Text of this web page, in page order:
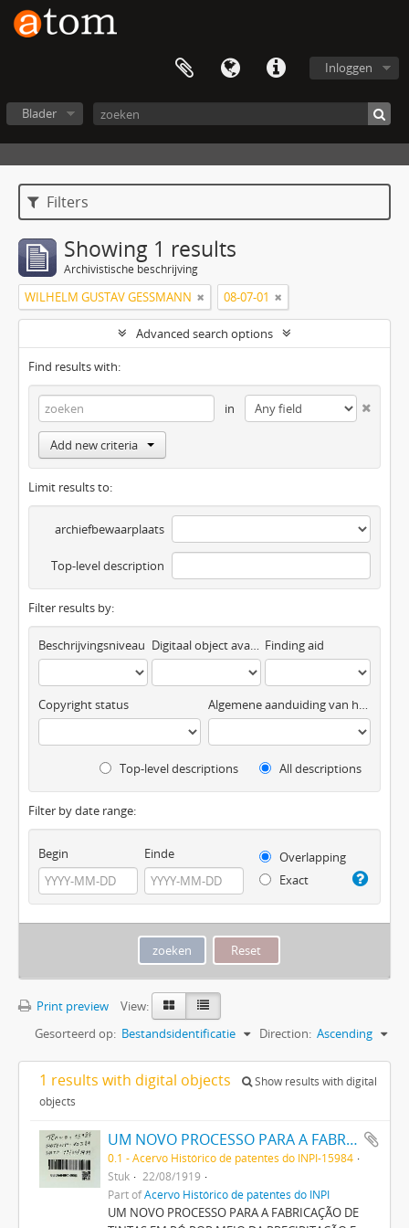
Inloggen
Blader
Filters
Showing 1 results
Archivistische beschrijving
WILHELM GUSTAV GESSMANN 08-07-01
Advanced search options
Find results with:
in
Add new criteria
Limit results to:
archiefbewaarplaats
Top-level description
Filter results by:
Beschrijvingsniveau Digitaal object available Finding aid
Copyright status Algemene aanduiding van het materiaal
Top-level descriptions All descriptions
Filter by date range:
Begin Einde
Overlapping
Exact
Print preview
View:
Gesorteerd op: Bestandsidentificatie Direction: Ascending
1 results with digital objects
Show results with digital
objects
UM NOVO PROCESSO PARA A FABRICAÇÃO DE TINTAS EM PÓ POR MEIO DA PRECIPITAÇÃO E FIXAÇÃO DE TINTAS ANILINAS SOBRE CORPOS MINERAES
0.1 - Acervo Histórico de patentes do INPI-15984
Stuk
22/08/1919
Part ofAcervo Histórico de patentes do INPI
UM NOVO PROCESSO PARA A FABRICAÇÃO DE